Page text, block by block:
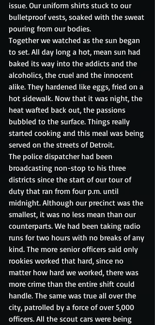
issue. Our uniform shirts stuck to our
bulletproof vests, soaked with the sweat
pouring from our bodies.
Together we watched as the sun began
to set. All day long a hot, mean sun had
baked its way into the addicts and the
alcoholics, the cruel and the innocent
alike. They hardened like eggs, fried on a
hot sidewalk. Now that it was night, the
heat wafted back out, the passions
bubbled to the surface. Things really
started cooking and this meal was being
served on the streets of Detroit.
The police dispatcher had been
broadcasting non-stop to his three
districts since the start of our tour of
duty that ran from four p.m. until
midnight. Although our precinct was the
smallest, it was no less mean than our
counterparts. We had been taking radio
runs for two hours with no breaks of any
kind. The more senior officers said only
rookies worked that hard, since no
matter how hard we worked, there was
more crime than the entire shift could
handle. The same was true all over the
city, patrolled by a force of over 5,000
officers. All the scout cars were being